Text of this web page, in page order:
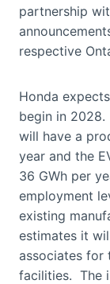
partnership
respective
Honda
begin in
will have a
year and the
36 GWh per
employment
existing
estimates it
associates for
facilities. The